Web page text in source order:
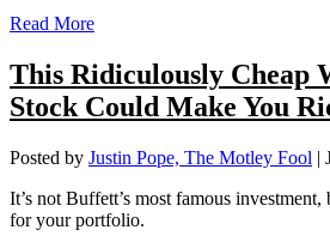
Read More
This Ridiculously Cheap
Stock Could Make You
Posted by Justin Pope, The Motley Fool |
It’s not Buffett’s most famous
for your portfolio.